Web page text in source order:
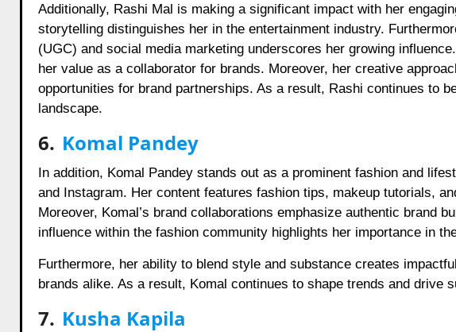
Additionally, Rashi Mal is making a significant impact with her
storytelling distinguishes her in the entertainment industry.
(UGC) and social media marketing underscores her growing
her value as a collaborator for brands. Moreover, her creative
opportunities for brand partnerships. As a result, Rashi continues to
landscape.
6. Komal Pandey
In addition, Komal Pandey stands out as a prominent fashion and
and Instagram. Her content features fashion tips, makeup tutorials,
Moreover, Komal’s brand collaborations emphasize authentic brand
influence within the fashion community highlights her importance in
Furthermore, her ability to blend style and substance creates
brands alike. As a result, Komal continues to shape trends and drive
7. Kusha Kapila